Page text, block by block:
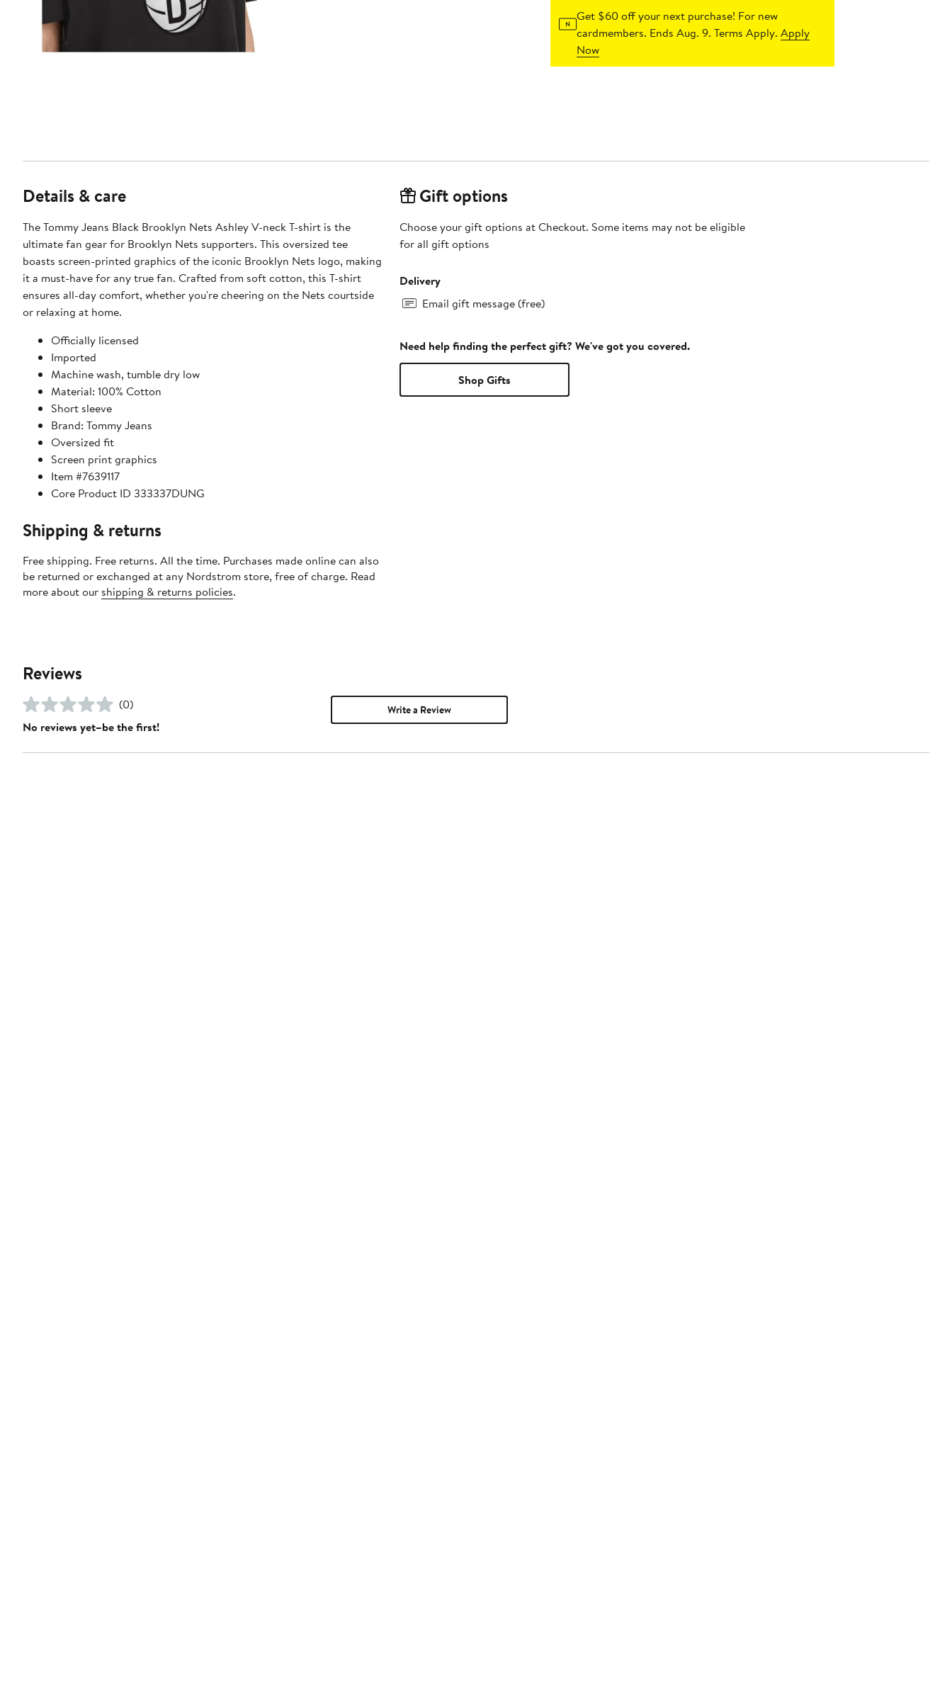
Get $60 off your next purchase! For new
cardmembers. Ends Aug. 9. Terms Apply.Apply
Now
Details & care
The Tommy Jeans Black Brooklyn Nets Ashley V-neck T-shirt is the
ultimate fan gear for Brooklyn Nets supporters. This oversized tee
boasts screen-printed graphics of the iconic Brooklyn Nets logo, making
it a must-have for any true fan. Crafted from soft cotton, this T-shirt
ensures all-day comfort, whether you're cheering on the Nets courtside
or relaxing at home.
Officially licensed
Imported
Machine wash, tumble dry low
Material: 100% Cotton
Short sleeve
Brand: Tommy Jeans
Oversized fit
Screen print graphics
Item #7639117
Core Product ID 333337DUNG
Shipping & returns
Free shipping. Free returns. All the time. Purchases made online can also
be returned or exchanged at any Nordstrom store, free of charge. Read
more about our shipping & returns policies.
Gift options
Choose your gift options at Checkout. Some items may not be eligible
for all gift options
Delivery
Email gift message (free)
Need help finding the perfect gift? We've got you covered.
Shop Gifts
Reviews
(0)
No reviews yet–be the first!
Write a Review